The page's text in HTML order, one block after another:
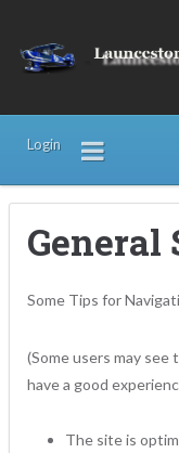
Login
General
Some Tips for
(Some users may
have a good
The site is